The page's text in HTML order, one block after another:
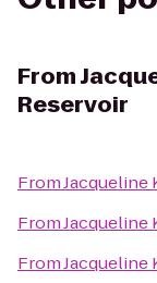
From
Reservoir
FromJacqueline
FromJacqueline
FromJacqueline